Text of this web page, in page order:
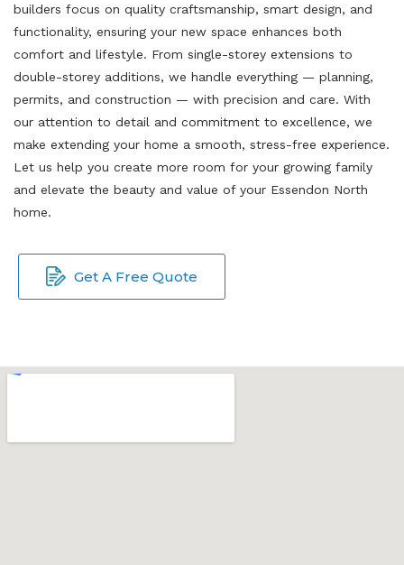
builders focus on quality craftsmanship, smart design, and
functionality, ensuring your new space enhances both
comfort and lifestyle. From single-storey extensions to
double-storey additions, we handle everything — planning,
permits, and construction — with precision and care. With
our attention to detail and commitment to excellence, we
make extending your home a smooth, stress-free experience.
Let us help you create more room for your growing family
and elevate the beauty and value of your Essendon North
home.
Get A Free Quote